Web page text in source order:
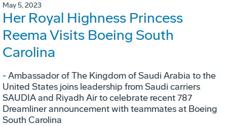
May 5, 2023
Her Royal Highness Princess
Reema Visits Boeing South
Carolina
- Ambassador of The Kingdom of Saudi Arabia to the
United States joins leadership from Saudi carriers
SAUDIA and Riyadh Air to celebrate recent 787
Dreamliner announcement with teammates at Boeing
South Carolina